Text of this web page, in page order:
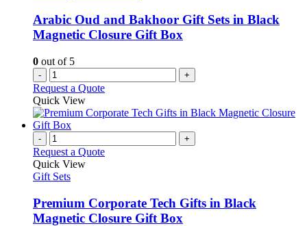
Arabic Oud and Bakhoor Gift Sets in Black
Magnetic Closure Gift Box
0 out of 5
- +
Request a Quote
Quick View
- +
Request a Quote
Quick View
Gift Sets
Premium Corporate Tech Gifts in Black
Magnetic Closure Gift Box